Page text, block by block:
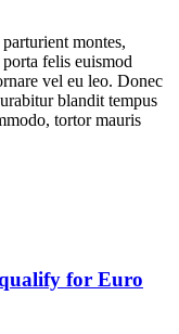
montes,
felis euismod
vel eu leo. Donec
blandit tempus
tortor mauris
qualify for Euro